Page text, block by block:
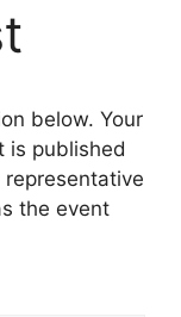
below. Your
is published
representative
the event